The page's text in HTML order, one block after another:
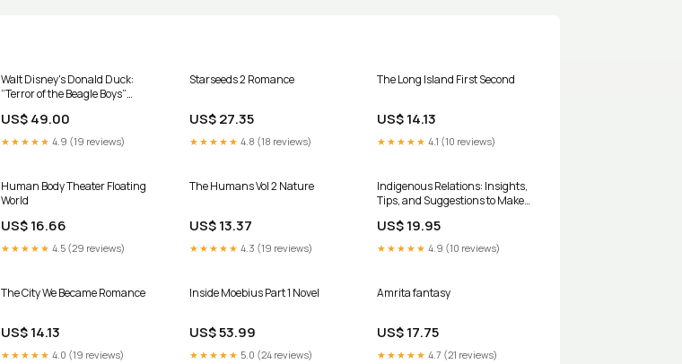
Walt Disney's Donald Duck:
“Terror of the Beagle Boys”
US$ 49.00
★★★★★ 4.9 (19 reviews)
Starseeds 2 Romance
US$ 27.35
★★★★★ 4.8 (18 reviews)
The Long Island First Second
US$ 14.13
★★★★★ 4.1 (10 reviews)
Human Body Theater Floating
World
US$ 16.66
★★★★★ 4.5 (29 reviews)
The Humans Vol 2 Nature
US$ 13.37
★★★★★ 4.3 (19 reviews)
Indigenous Relations: Insights,
Tips, and Suggestions to Make
biography
US$ 19.95
★★★★★ 4.9 (10 reviews)
The City We Became Romance
US$ 14.13
★★★★★ 4.0 (19 reviews)
Inside Moebius Part 1 Novel
US$ 53.99
★★★★★ 5.0 (24 reviews)
Amrita fantasy
US$ 17.75
★★★★★ 4.7 (21 reviews)